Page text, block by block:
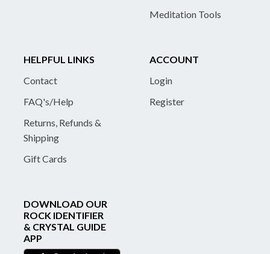
Meditation Tools
HELPFUL LINKS
Contact
FAQ's/Help
Returns, Refunds &
Shipping
Gift Cards
ACCOUNT
Login
Register
DOWNLOAD OUR
ROCK IDENTIFIER
& CRYSTAL GUIDE
APP